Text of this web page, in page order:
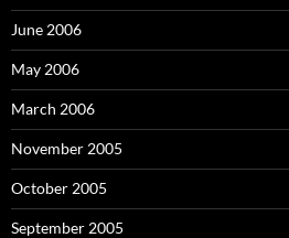
June 2006
May 2006
March 2006
November 2005
October 2005
September 2005